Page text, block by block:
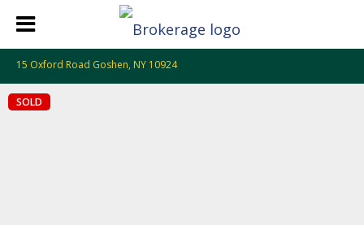
15 Oxford Road Goshen, NY 10924
SOLD